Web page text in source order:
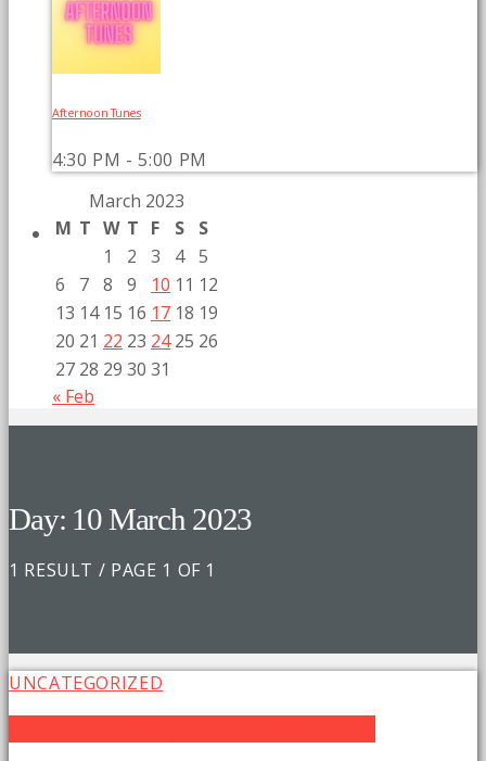
Afternoon Tunes
4:30 PM - 5:00 PM
March 2023
M T W T F S
S
1
2 3 4 5
6
7 8 9 10 11 12
13 14 15 16 17 18 19
20 21 22 23 24 25 26
27 28 29 30 31
« Feb
Day: 10 March 2023
1 RESULT / PAGE 1 OF 1
UNCATEGORIZED